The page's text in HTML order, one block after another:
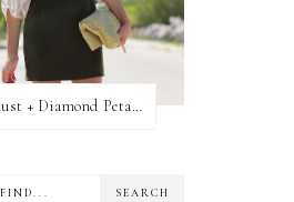
Wanderlust + Diamond Petal Giveaway